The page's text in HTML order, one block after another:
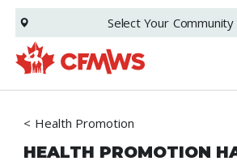
Skip
main
content
Select Your Community
Health Promotion
HEALTH PROMOTION